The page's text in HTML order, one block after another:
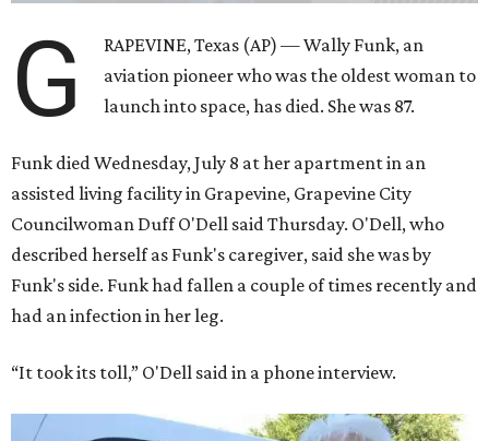
G
RAPEVINE, Texas (AP) — Wally Funk, an
aviation pioneer who was the oldest woman to
launch into space, has died. She was 87.
Funk died Wednesday, July 8 at her apartment in an
assisted living facility in Grapevine, Grapevine City
Councilwoman Duff O'Dell said Thursday. O'Dell, who
described herself as Funk's caregiver, said she was by
Funk's side. Funk had fallen a couple of times recently and
had an infection in her leg.
“It took its toll,” O'Dell said in a phone interview.